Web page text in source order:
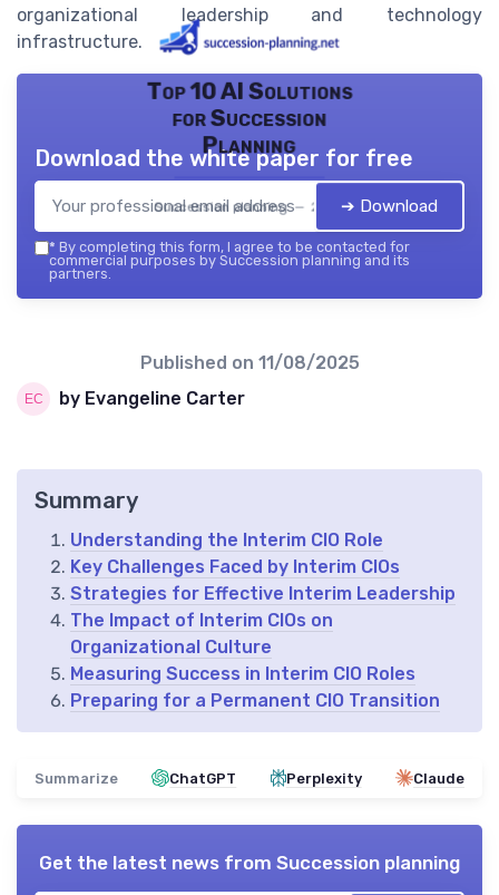
organizational leadership and technology
infrastructure.
Top 10 AI Solutions
for Succession
Planning
Succession planning — 2026
Download the white paper for free
➔ Download
* By completing this form, I agree to be contacted for
commercial purposes by Succession planning and its
partners.
Published on 11/08/2025
by Evangeline Carter
Summary
Understanding the Interim CIO Role
Key Challenges Faced by Interim CIOs
Strategies for Effective Interim Leadership
The Impact of Interim CIOs on
Organizational Culture
Measuring Success in Interim CIO Roles
Preparing for a Permanent CIO Transition
Summarize ChatGPT Perplexity Claude
Get the latest news from Succession planning